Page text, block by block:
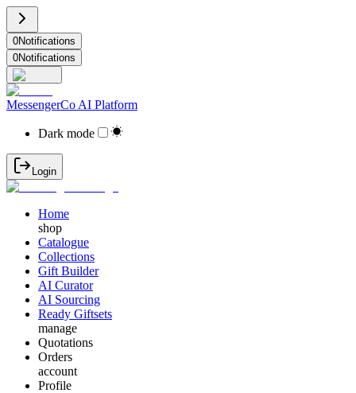
0Notifications
0Notifications
MessengerCo AI Platform
Dark mode
Login
Home
shop
Catalogue
Collections
Gift Builder
AI Curator
AI Sourcing
Ready Giftsets
manage
Quotations
Orders
account
Profile